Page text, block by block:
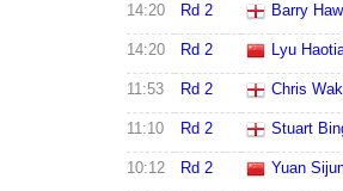
14:20 Rd 2 Barry
14:20 Rd 2 Lyu
11:53 Rd 2 Chris
11:10 Rd 2 Stuart
10:12 Rd 2 Yuan